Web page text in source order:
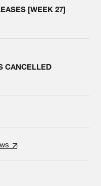
[WEEK 27]
CANCELLED